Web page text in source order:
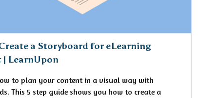
a Storyboard for eLearning
| LearnUpon
to plan your content in a visual way with
This 5 step guide shows you how to create a